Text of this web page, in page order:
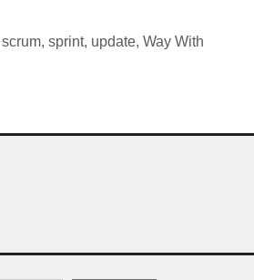
scrum, sprint, update, Way With